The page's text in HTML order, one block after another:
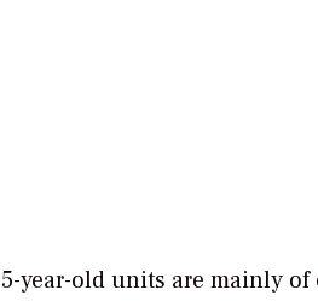
year-old units are mainly